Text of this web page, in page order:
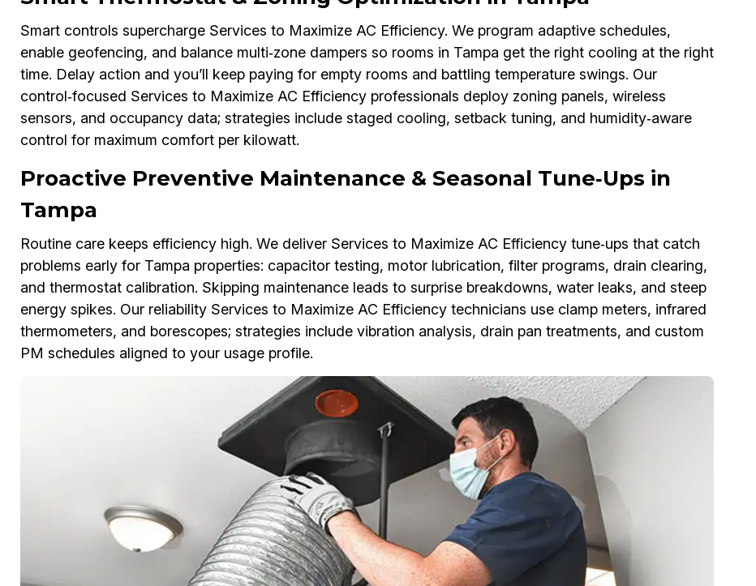
Smart controls supercharge Services to Maximize AC Efficiency. We program adaptive schedules,
enable geofencing, and balance multi‑zone dampers so rooms in Tampa get the right cooling at the right
time. Delay action and you’ll keep paying for empty rooms and battling temperature swings. Our
control‑focused Services to Maximize AC Efficiency professionals deploy zoning panels, wireless
sensors, and occupancy data; strategies include staged cooling, setback tuning, and humidity‑aware
control for maximum comfort per kilowatt.
Proactive Preventive Maintenance & Seasonal Tune‑Ups in
Tampa
Routine care keeps efficiency high. We deliver Services to Maximize AC Efficiency tune‑ups that catch
problems early for Tampa properties: capacitor testing, motor lubrication, filter programs, drain clearing,
and thermostat calibration. Skipping maintenance leads to surprise breakdowns, water leaks, and steep
energy spikes. Our reliability Services to Maximize AC Efficiency technicians use clamp meters, infrared
thermometers, and borescopes; strategies include vibration analysis, drain pan treatments, and custom
PM schedules aligned to your usage profile.